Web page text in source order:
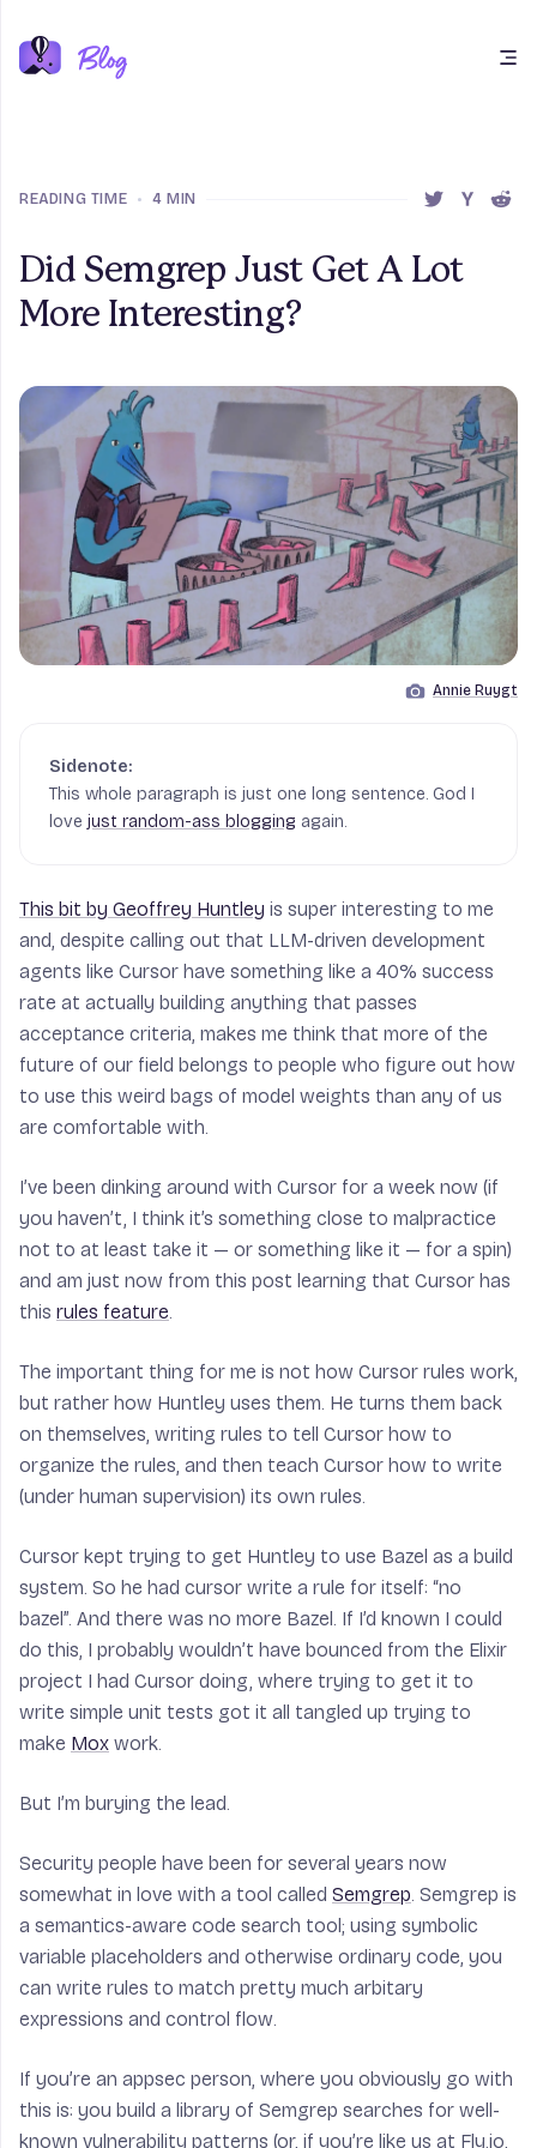
Open main menu
READING TIME • 4 MIN
SHARE THIS
SHARE
Did Semgrep Just Get A Lot
More Interesting?
Image by
Annie Ruygt
This whole paragraph is just one long sentence. God I
love just random-ass blogging again.
This bit by Geoffrey Huntley is super interesting to me
and, despite calling out that LLM-driven development
agents like Cursor have something like a 40% success
rate at actually building anything that passes
acceptance criteria, makes me think that more of the
future of our field belongs to people who figure out how
to use this weird bags of model weights than any of us
are comfortable with.
I’ve been dinking around with Cursor for a week now (if
you haven’t, I think it’s something close to malpractice
not to at least take it — or something like it — for a spin)
and am just now from this post learning that Cursor has
this rules feature.
The important thing for me is not how Cursor rules work,
but rather how Huntley uses them. He turns them back
on themselves, writing rules to tell Cursor how to
organize the rules, and then teach Cursor how to write
(under human supervision) its own rules.
Cursor kept trying to get Huntley to use Bazel as a build
system. So he had cursor write a rule for itself: “no
bazel”. And there was no more Bazel. If I’d known I could
do this, I probably wouldn’t have bounced from the Elixir
project I had Cursor doing, where trying to get it to
write simple unit tests got it all tangled up trying to
make Mox work.
But I’m burying the lead.
Security people have been for several years now
somewhat in love with a tool called Semgrep. Semgrep is
a semantics-aware code search tool; using symbolic
variable placeholders and otherwise ordinary code, you
can write rules to match pretty much arbitary
expressions and control flow.
If you’re an appsec person, where you obviously go with
this is: you build a library of Semgrep searches for well-
known vulnerability patterns (or, if you’re like us at Fly.io,